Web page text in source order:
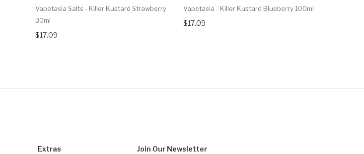
Vapetasia Salts - Killer Kustard Strawberry
30ml
$17.09
Vapetasia - Killer Kustard Blueberry 100ml
$17.09
Extras Join Our Newsletter